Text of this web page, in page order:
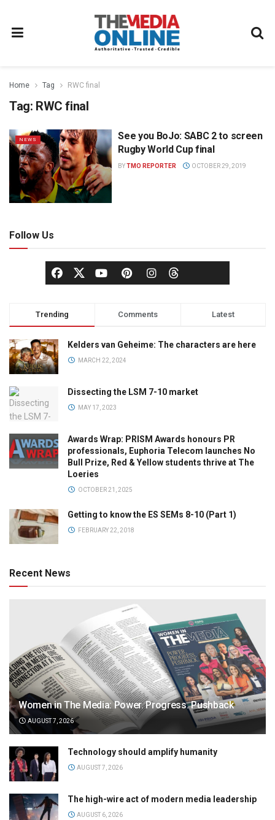
Home Tag RWC final
Tag: RWC final
NEWS
See you BoJo: SABC 2 to screen
Rugby World Cup final
BYTMO REPORTER OCTOBER 29, 2019
Follow Us
Trending Comments Latest
Kelders van Geheime: The characters are here
MARCH 22, 2024
Dissecting the LSM 7-10 market
MAY 17, 2023
Awards Wrap: PRISM Awards honours PR
professionals, Euphoria Telecom launches No
Bull Prize, Red & Yellow students thrive at The
Loeries
OCTOBER 21, 2025
Getting to know the ES SEMs 8-10 (Part 1)
FEBRUARY 22, 2018
Recent News
Women in The Media: Power. Progress. Pushback
AUGUST 7, 2026
Technology should amplify humanity
AUGUST 7, 2026
The high-wire act of modern media leadership
AUGUST 6, 2026